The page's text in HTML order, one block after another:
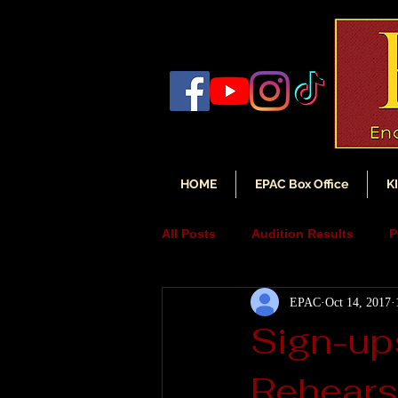
HOME EPAC Box Office
All Posts Audition Results
Auditions Audition
Sign-
EPAC Oct 14, 2017